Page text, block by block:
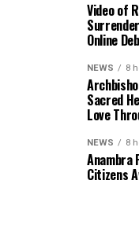
Video of
Online
NEWS 8
Sacred
Love
NEWS 8
Anambra
Citizens